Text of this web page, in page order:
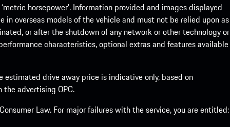
horsepower’. Information provided and images displayed
overseas models of the vehicle and must not be relied upon as
or after the shutdown of any network or other technology or
characteristics, optional extras and features available
drive away price is indicative only, based on
advertising OPC.
Law. For major failures with the service, you are entitled: